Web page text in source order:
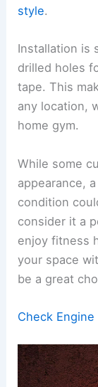
style.
Installation is
drilled holes
tape. This
any location,
home gym.
While some
appearance,
condition
consider it a
enjoy fitness
your space
be a great
Check Engine